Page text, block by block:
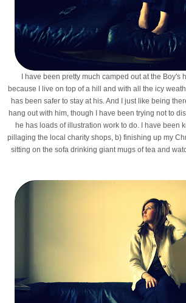
I have been pretty much camped out at the Boy's
because I live on top of a hill and with all the icy
has been safer to stay at his. And I just like being
hang out with him, though I have been trying not to
he has loads of illustration work to do. I have been
pillaging the local charity shops, b) finishing up my
sitting on the sofa drinking giant mugs of tea and